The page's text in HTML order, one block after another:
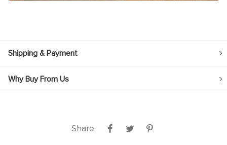
Shipping & Payment
Why Buy From Us
Share: